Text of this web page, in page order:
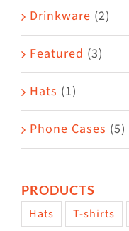
the
product
page
Drinkware (2)
Featured (3)
Hats (1)
Phone Cases (5)
PRODUCTS
Hats T-shirts